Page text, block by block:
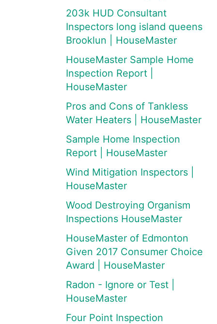
203k HUD Consultant
Inspectors long island queens
Brooklun | HouseMaster
HouseMaster Sample Home
Inspection Report |
HouseMaster
Pros and Cons of Tankless
Water Heaters | HouseMaster
Sample Home Inspection
Report | HouseMaster
Wind Mitigation Inspectors |
HouseMaster
Wood Destroying Organism
Inspections HouseMaster
HouseMaster of Edmonton
Given 2017 Consumer Choice
Award | HouseMaster
Radon - Ignore or Test |
HouseMaster
Four Point Inspection